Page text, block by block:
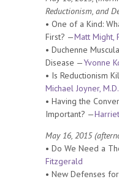
Reductionism, and
• One of a Kind:
First? —Matt Might,
• Duchenne
Disease —Yvonne
• Is Reductionism
Michael Joyner, M.D.
• Having the
Important? —
May 16, 2015
• Do We Need a
Fitzgerald
• New Defenses